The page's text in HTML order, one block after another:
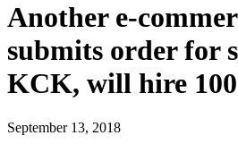
Another e-
submits order for
KCK, will hire 100
September 13, 2018